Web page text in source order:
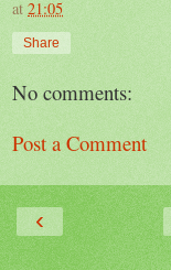
at 21:05
Share
No comments:
Post a Comment
‹